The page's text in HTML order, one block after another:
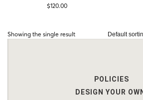
$120.00
Showing the single result
POLICIES
DESIGN YOUR